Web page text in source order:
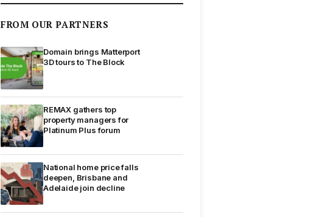
FROM OUR PARTNERS
Domain brings Matterport
3D tours to The Block
REMAX gathers top
property managers for
Platinum Plus forum
National home price falls
deepen, Brisbane and
Adelaide join decline